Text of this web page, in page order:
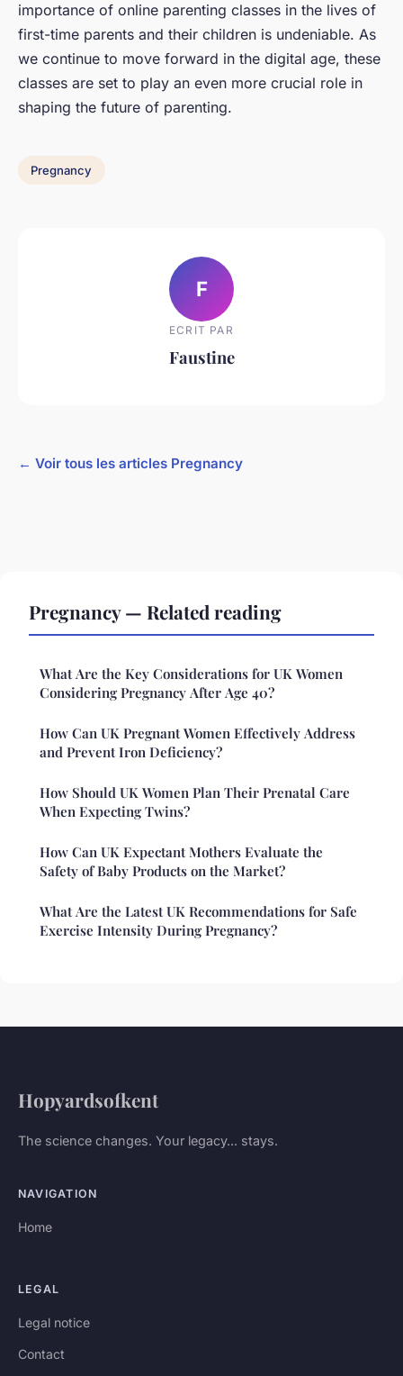
importance of online parenting classes in the lives of
first-time parents and their children is undeniable. As
we continue to move forward in the digital age, these
classes are set to play an even more crucial role in
shaping the future of parenting.
Pregnancy
F
ECRIT PAR
Faustine
← Voir tous les articles Pregnancy
Pregnancy — Related reading
What Are the Key Considerations for UK Women
Considering Pregnancy After Age 40?
How Can UK Pregnant Women Effectively Address
and Prevent Iron Deficiency?
How Should UK Women Plan Their Prenatal Care
When Expecting Twins?
How Can UK Expectant Mothers Evaluate the
Safety of Baby Products on the Market?
What Are the Latest UK Recommendations for Safe
Exercise Intensity During Pregnancy?
Hopyardsofkent
The science changes. Your legacy... stays.
NAVIGATION
Home
LEGAL
Legal notice
Contact